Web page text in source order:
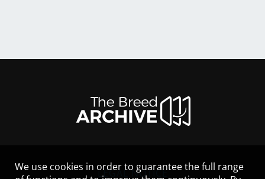
LEGAL NOTICE
We use cookies in order to guarantee the full range